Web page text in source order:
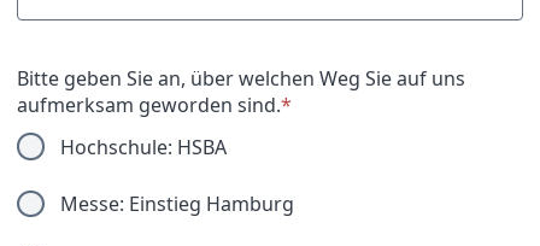
Bitte geben Sie an, über welchen Weg Sie auf uns
aufmerksam geworden sind.*
Hochschule: HSBA
Messe: Einstieg Hamburg